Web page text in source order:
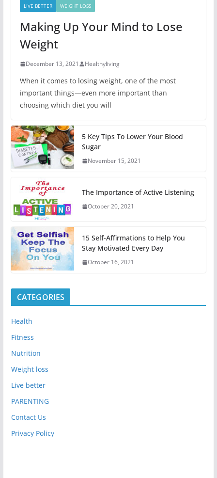
LIVE BETTER WEIGHT LOSS
Making Up Your Mind to Lose
Weight
December 13, 2021 Healthyliving
When it comes to losing weight, one of the most
important things—even more important than
choosing which diet you will
5 Key Tips To Lower Your Blood
Sugar
November 15, 2021
The Importance of Active Listening
October 20, 2021
15 Self-Affirmations to Help You
Stay Motivated Every Day
October 16, 2021
CATEGORIES
Health
Fitness
Nutrition
Weight loss
Live better
PARENTING
Contact Us
Privacy Policy